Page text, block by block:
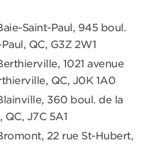
Saint-Paul, 945 boul.
QC, G3Z 2W1
1021 avenue
QC, J0K 1A0
360 boul. de la
J7C 5A1
22 rue St-Hubert,